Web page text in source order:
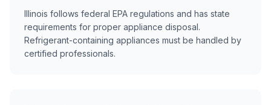
Illinois follows federal EPA regulations and has state
requirements for proper appliance disposal.
Refrigerant-containing appliances must be handled by
certified professionals.